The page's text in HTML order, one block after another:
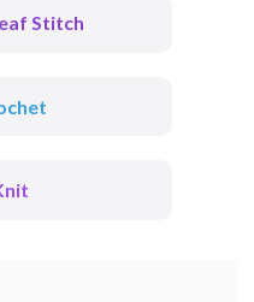
Stitch